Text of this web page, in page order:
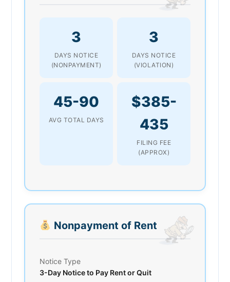
3
DAYS NOTICE
(NONPAYMENT)
3
DAYS NOTICE
(VIOLATION)
45-90
AVG TOTAL DAYS
$385-
435
FILING FEE
(APPROX)
Nonpayment of Rent
Notice Type
3-Day Notice to Pay Rent or Quit